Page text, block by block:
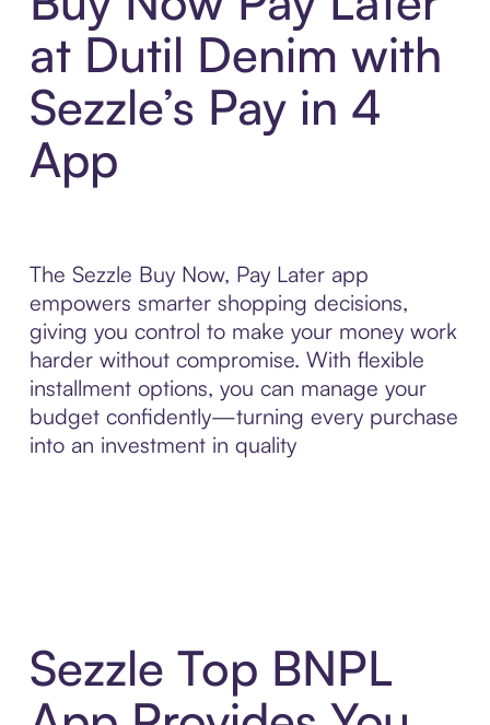
at Dutil Denim with
Sezzle’s Pay in 4
App
The Sezzle Buy Now, Pay Later app
empowers smarter shopping decisions,
giving you control to make your money work
harder without compromise. With flexible
installment options, you can manage your
budget confidently—turning every purchase
into an investment in quality
Sezzle Top BNPL